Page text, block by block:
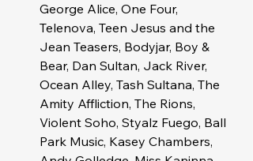
George Alice, One Four,
Telenova, Teen Jesus and the
Jean Teasers, Bodyjar, Boy &
Bear, Dan Sultan, Jack River,
Ocean Alley, Tash Sultana, The
Amity Affliction, The Rions,
Violent Soho, Styalz Fuego, Ball
Park Music, Kasey Chambers,